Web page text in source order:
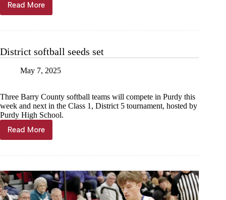
Read More
District
volleyball
District softball seeds set
May 7, 2025
Three Barry County softball teams will compete in Purdy this
week and next in the Class 1, District 5 tournament, hosted by
Purdy High School.
Read More
District
softball